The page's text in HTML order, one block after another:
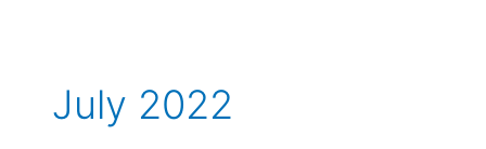
July 2022